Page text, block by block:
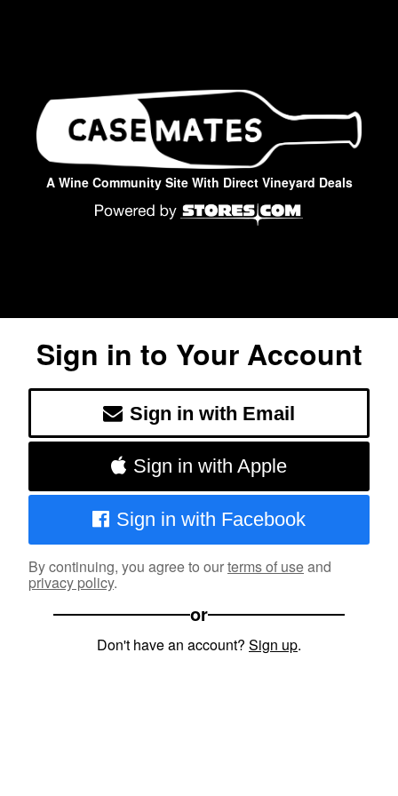
A Wine Community Site With Direct Vineyard Deals
Sign in to Your Account
Sign in with Email
Sign in with Apple
Sign in with Facebook
By continuing, you agree to ourterms of useand
privacy policy.
or
Don't have an account? Sign up.